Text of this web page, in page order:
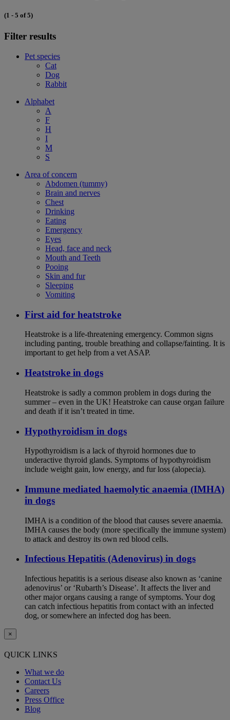
(1 - 5 of 5)
Filter results
Pet species
Cat
Dog
Rabbit
Alphabet
A
F
H
I
M
S
Area of concern
Abdomen (tummy)
Brain and nerves
Chest
Drinking
Eating
Emergency
Eyes
Head, face and neck
Mouth and Teeth
Pooing
Skin and fur
Sleeping
Vomiting
First aid for heatstroke
Heatstroke is a life-threatening emergency. Common signs
including panting, trouble breathing and collapse/fainting. It is
important to get help from a vet ASAP.
Heatstroke in dogs
Heatstroke is sadly a common problem in dogs during the
summer – even in the UK! Heatstroke can cause organ failure
and death if it isn’t treated in time.
Hypothyroidism in dogs
Hypothyroidism is a lack of thyroid hormones due to
underactive thyroid glands. Symptoms of hypothyroidism
include weight gain, low energy, and fur loss (alopecia).
Immune mediated haemolytic anaemia (IMHA)
in dogs
IMHA is a condition of the blood that causes severe anaemia.
IMHA causes the body (more specifically the immune system)
to attack and destroy its own red blood cells.
Infectious Hepatitis (Adenovirus) in dogs
Infectious hepatitis is a serious disease also known as ‘canine
adenovirus’ or ‘Rubarth’s Disease’. It affects the liver and
other major organs causing a range of symptoms. Your dog
can catch infectious hepatitis from contact with an infected
dog, or somewhere an infected dog has been.
×
QUICK LINKS
What we do
Contact Us
Careers
Press Office
Blog